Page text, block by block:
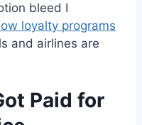
bleed I
loyalty programs
and airlines are
Paid for